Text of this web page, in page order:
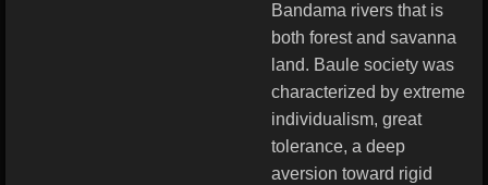
Bandama rivers that is
both forest and savanna
land. Baule society was
characterized by extreme
individualism, great
tolerance, a deep
aversion toward rigid